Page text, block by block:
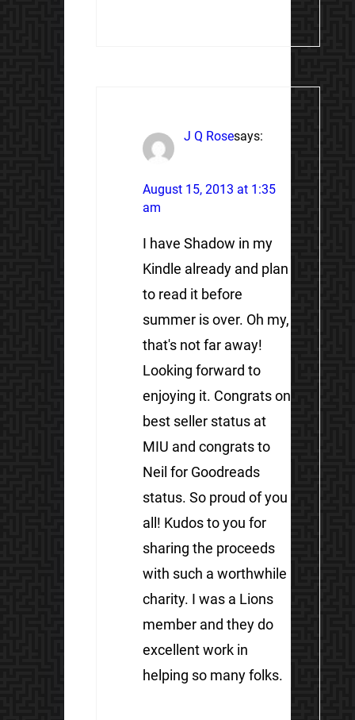
J Q Rosesays:
August 15, 2013 at 1:35
am
I have Shadow in my
Kindle already and plan
to read it before
summer is over. Oh my,
that's not far away!
Looking forward to
enjoying it. Congrats on
best seller status at
MIU and congrats to
Neil for Goodreads
status. So proud of you
all! Kudos to you for
sharing the proceeds
with such a worthwhile
charity. I was a Lions
member and they do
excellent work in
helping so many folks.